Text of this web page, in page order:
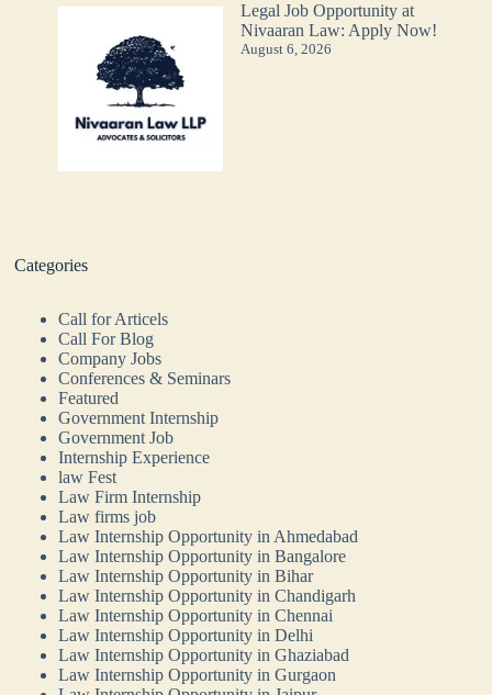
Legal Job Opportunity at
Nivaaran Law: Apply Now!
August 6, 2026
Categories
Call for Articels
Call For Blog
Company Jobs
Conferences & Seminars
Featured
Government Internship
Government Job
Internship Experience
law Fest
Law Firm Internship
Law firms job
Law Internship Opportunity in Ahmedabad
Law Internship Opportunity in Bangalore
Law Internship Opportunity in Bihar
Law Internship Opportunity in Chandigarh
Law Internship Opportunity in Chennai
Law Internship Opportunity in Delhi
Law Internship Opportunity in Ghaziabad
Law Internship Opportunity in Gurgaon